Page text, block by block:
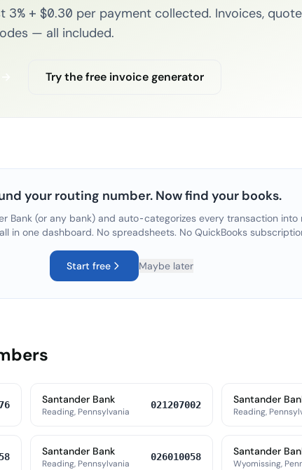
3% + $0.30 per payment collected. Invoices,
— all included.
Try the free invoice generator
your routing number. Now find your books.
Bank (or any bank) and auto-categorizes every transaction
in one dashboard. No spreadsheets. No QuickBooks
Start free Maybe later
Santander Bank
Reading, Pennsylvania
021207002 Santander
Reading,
Santander Bank
Reading, Pennsylvania
026010058 Santander
Wyomissing,